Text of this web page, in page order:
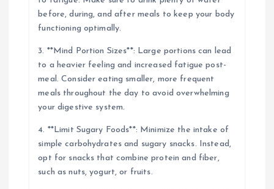
before, during, and after meals to keep your body
functioning optimally.
3. **Mind Portion Sizes**: Large portions can lead
to a heavier feeling and increased fatigue post-
meal. Consider eating smaller, more frequent
meals throughout the day to avoid overwhelming
your digestive system.
4. **Limit Sugary Foods**: Minimize the intake of
simple carbohydrates and sugary snacks. Instead,
opt for snacks that combine protein and fiber,
such as nuts, yogurt, or fruits.